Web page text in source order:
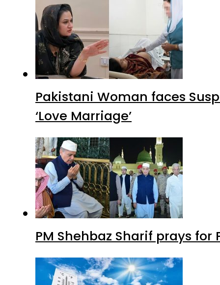
Pakistani Woman faces
‘Love Marriage’
PM Shehbaz Sharif prays